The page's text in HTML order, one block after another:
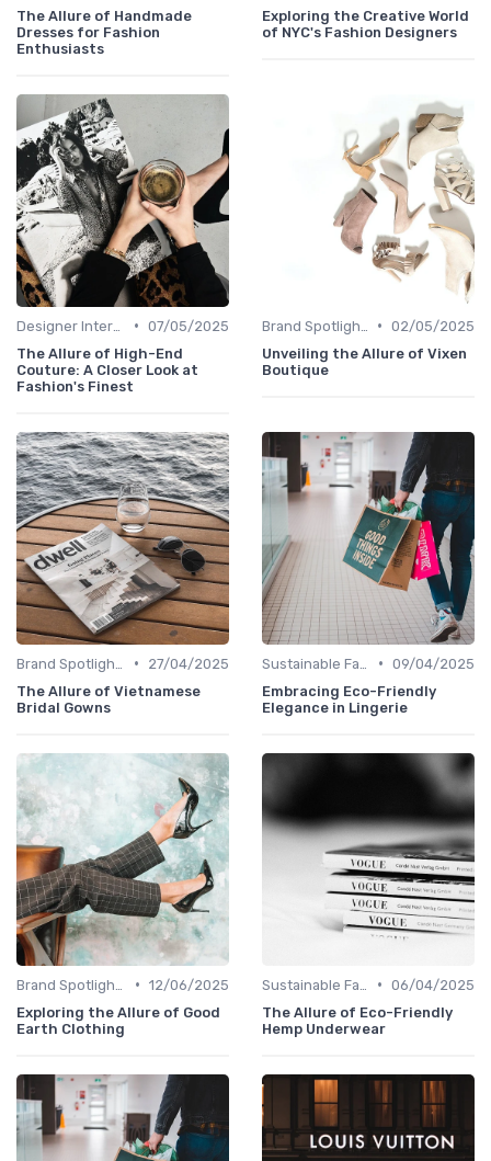
The Allure of Handmade
Dresses for Fashion
Enthusiasts
Exploring the Creative World
of NYC's Fashion Designers
• 07/05/2025
The Allure of High-End
Couture: A Closer Look at
Fashion's Finest
• 02/05/2025
Unveiling the Allure of Vixen
Boutique
•
27/04/2025
The Allure of Vietnamese
Bridal Gowns
• 09/04/2025
Embracing Eco-Friendly
Elegance in Lingerie
• 12/06/2025
Exploring the Allure of Good
Earth Clothing
• 06/04/2025
The Allure of Eco-Friendly
Hemp Underwear